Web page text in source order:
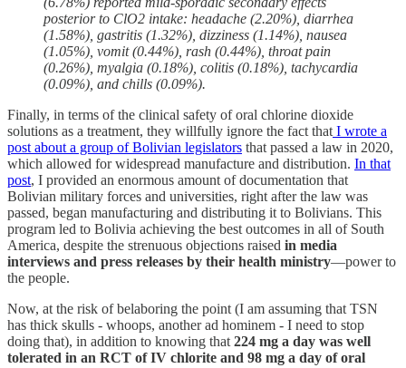
posterior to ClO2 intake: headache (2.20%), diarrhea
(1.58%), gastritis (1.32%), dizziness (1.14%), nausea
(1.05%), vomit (0.44%), rash (0.44%), throat pain
(0.26%), myalgia (0.18%), colitis (0.18%), tachycardia
(0.09%), and chills (0.09%).
Finally, in terms of the clinical safety of oral chlorine dioxide
solutions as a treatment, they willfully ignore the fact thatI wrote a
post about a group of Bolivian legislators that passed a law in 2020,
which allowed for widespread manufacture and distribution. In that
post, I provided an enormous amount of documentation that
Bolivian military forces and universities, right after the law was
passed, began manufacturing and distributing it to Bolivians. This
program led to Bolivia achieving the best outcomes in all of South
America, despite the strenuous objections raised in media
interviews and press releases by their health ministry—power to
the people.
Now, at the risk of belaboring the point (I am assuming that TSN
has thick skulls - whoops, another ad hominem - I need to stop
doing that), in addition to knowing that224 mg a day was well
tolerated in an RCT of IV chlorite and 98 mg a day of oral